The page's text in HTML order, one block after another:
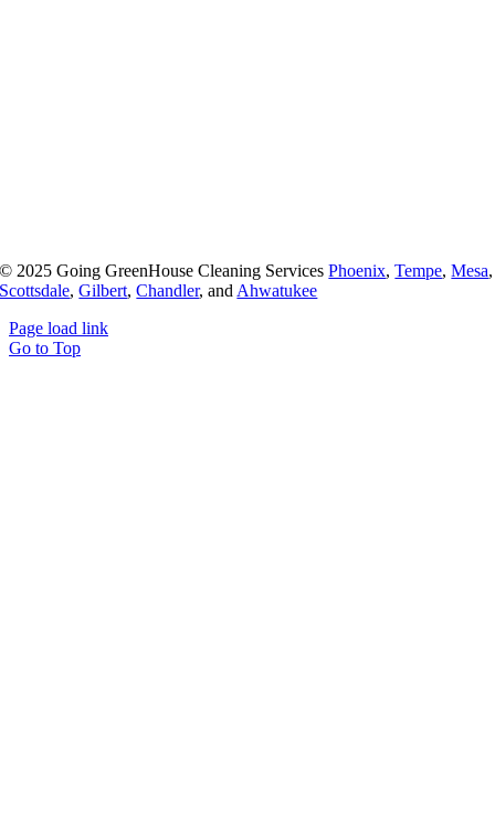
© 2025 Going GreenHouse Cleaning ServicesPhoenix,Tempe,Mesa,
Scottsdale,Gilbert,Chandler, and Ahwatukee
Page load link
Go to Top